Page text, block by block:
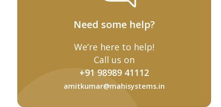
Need some help?
We’re here to help!
Call us on
+91 98989 41112
amitkumar@mahisystems.in